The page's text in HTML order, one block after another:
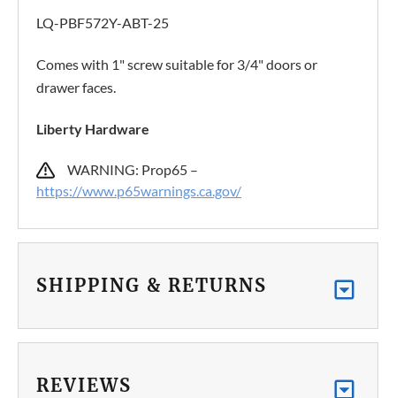
LQ-PBF572Y-ABT-25
Comes with 1" screw suitable for 3/4" doors or
drawer faces.
Liberty Hardware
WARNING: Prop65 –
https://www.p65warnings.ca.gov/
SHIPPING & RETURNS
REVIEWS